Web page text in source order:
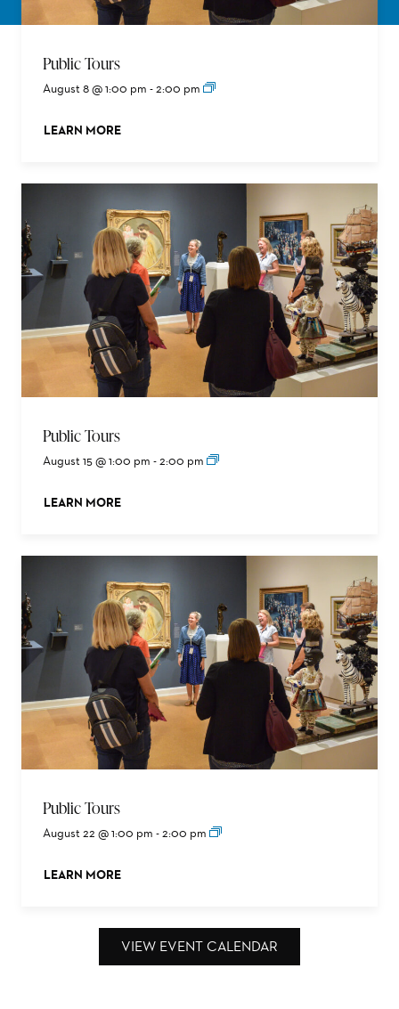
Public Tours
August 8 @ 1:00 pm -2:00 pm
LEARN MORE
ABOUT THIS EVENT
Public Tours
August 15 @ 1:00 pm -2:00 pm
LEARN MORE
ABOUT THIS EVENT
Public Tours
August 22 @ 1:00 pm -2:00 pm
LEARN MORE
ABOUT THIS EVENT
VIEW EVENT CALENDAR